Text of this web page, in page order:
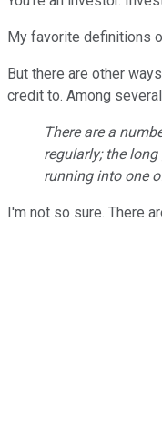
My favorite definitions
But there are other
credit to. Among
There are a
regularly; the
running into one
I'm not so sure. There